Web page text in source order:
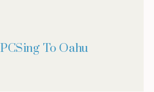
PCSing To Oahu